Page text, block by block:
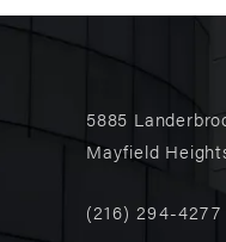
5885
Mayfield
(216) 294-4277